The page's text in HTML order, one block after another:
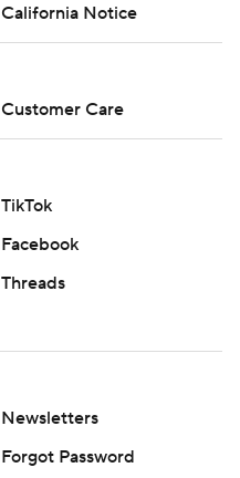
California Notice
Customer Care
TikTok
Facebook
Threads
Newsletters
Forgot Password